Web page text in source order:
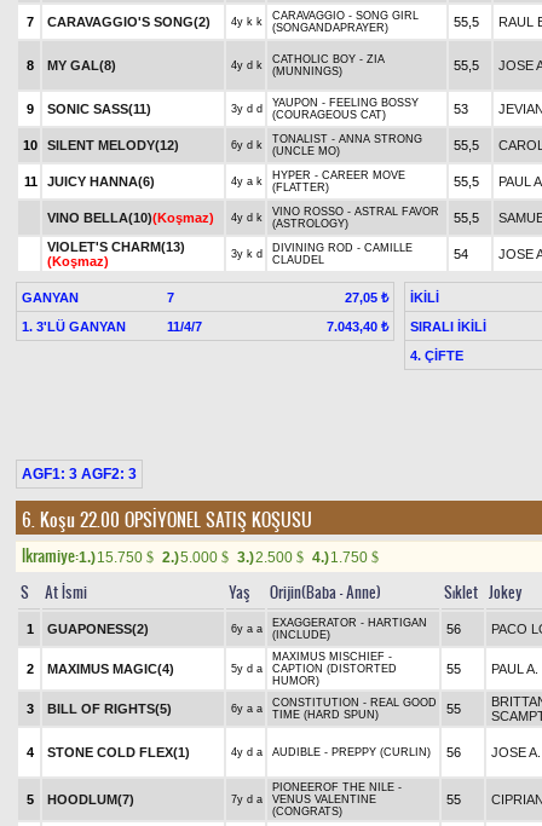
7 CARAVAGGIO'S SONG(2) 4y k k
CARAVAGGIO - SONG GIRL
(SONGANDAPRAYER)
55,5 RAUL
8 MY GAL(8) 4y d k
CATHOLIC BOY - ZIA
(MUNNINGS)
55,5 JOSE
9 SONIC SASS(11) 3y d d
YAUPON - FEELING BOSSY
(COURAGEOUS CAT)
53
10 SILENT MELODY(12) 6y d k
TONALIST - ANNA STRONG
(UNCLE MO)
55,5
11 JUICY HANNA(6) 4y a k
HYPER - CAREER MOVE
(FLATTER)
55,5 PAUL
VINO BELLA(10)(Koşmaz) 4y d k
VINO ROSSO - ASTRAL FAVOR
(ASTROLOGY)
55,5
VIOLET'S CHARM(13)
(Koşmaz)
3y k d
DIVINING ROD - CAMILLE
CLAUDEL
54 JOSE
GANYAN 7
27,05 ₺
1. 3'LÜ GANYAN
11/4/7 7.043,40 ₺
İKİLİ
SIRALI İKİLİ
4. ÇİFTE
AGF1: 3 AGF2: 3
6. Koşu 22.00 OPSİYONEL SATIŞ KOŞUSU
Ikramiye:1.)15.750 $ 2.)5.000 $ 3.)2.500 $ 4.)1.750 $
S At İsmi Yaş Orijin(Baba - Anne) Sıklet Jokey
1 GUAPONESS(2) 6y a a
EXAGGERATOR - HARTIGAN
(INCLUDE)
56 PACO
2 MAXIMUS MAGIC(4) 5y d a
MAXIMUS MISCHIEF -
CAPTION (DISTORTED
HUMOR)
55 PAUL
3 BILL OF RIGHTS(5) 6y a a
CONSTITUTION - REAL GOOD
TIME (HARD SPUN)
55
4 STONE COLD FLEX(1) 4y d a AUDIBLE - PREPPY (CURLIN) 56 JOSE
5 HOODLUM(7) 7y d a
PIONEEROF THE NILE -
VENUS VALENTINE
(CONGRATS)
55